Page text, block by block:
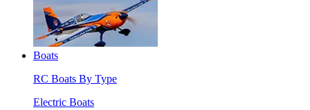
Boats
RC Boats By Type
Electric Boats